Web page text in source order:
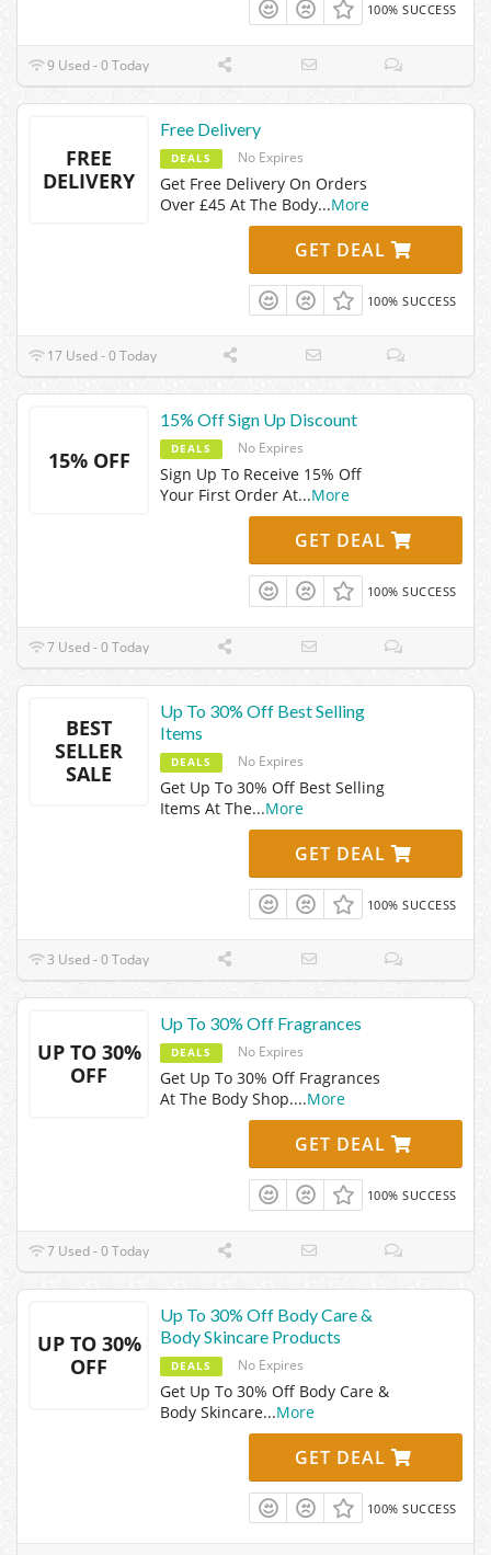
100% SUCCESS
9 Used - 0 Today
FREE
DELIVERY
Free Delivery
DEALS No Expires
Get Free Delivery On Orders
Over £45 At The Body...More
GET DEAL
100% SUCCESS
17 Used - 0 Today
15% OFF
15% Off Sign Up Discount
DEALS No Expires
Sign Up To Receive 15% Off
Your First Order At...More
GET DEAL
100% SUCCESS
7 Used - 0 Today
BEST
SELLER
SALE
Up To 30% Off Best Selling
Items
DEALS No Expires
Get Up To 30% Off Best Selling
Items At The...More
GET DEAL
100% SUCCESS
3 Used - 0 Today
UP TO 30%
OFF
Up To 30% Off Fragrances
DEALS No Expires
Get Up To 30% Off Fragrances
At The Body Shop....More
GET DEAL
100% SUCCESS
7 Used - 0 Today
UP TO 30%
OFF
Up To 30% Off Body Care &
Body Skincare Products
DEALS No Expires
Get Up To 30% Off Body Care &
Body Skincare...More
GET DEAL
100% SUCCESS